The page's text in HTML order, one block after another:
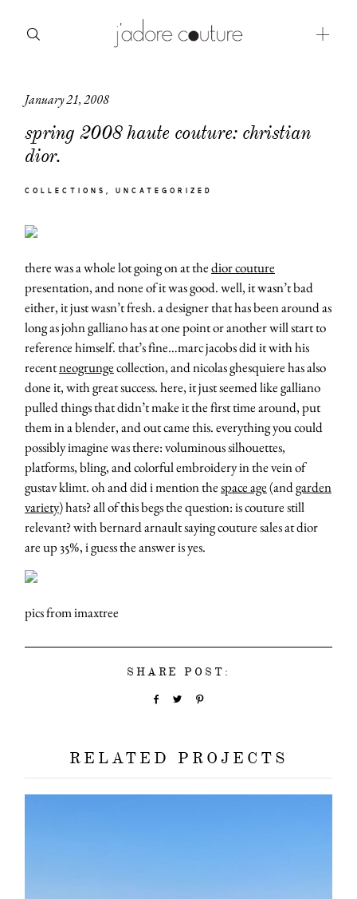
January 21, 2008
spring 2008 haute couture: christian
dior.
COLLECTIONS UNCATEGORIZED
there was a whole lot going on at thedior couture
presentation, and none of it was good. well, it wasn’t bad
either, it just wasn’t fresh. a designer that has been around as
long as john galliano has at one point or another will start to
reference himself. that’s fine…marc jacobs did it with his
recentneogrungecollection, and nicolas ghesquiere has also
done it, with great success. here, it just seemed like galliano
pulled things that didn’t make it the first time around, put
them in a blender, and out came this. everything you could
possibly imagine was there: voluminous silhouettes,
platforms, bling, and colorful embroidery in the vein of
gustav klimt. oh and did i mention thespace age(andgarden
variety) hats? all of this begs the question: is couture still
relevant? with bernard arnault saying couture sales at dior
are up 35%, i guess the answer is yes.
pics from imaxtree
SHARE POST:
RELATED PROJECTS
about
categories